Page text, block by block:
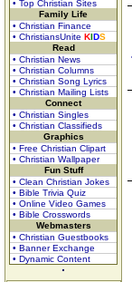
• Top Christian Sites
Family Life
• Christian Finance
• ChristiansUnite KIDS
Read
• Christian News
• Christian Columns
• Christian Song Lyrics
• Christian Mailing Lists
Connect
• Christian Singles
• Christian Classifieds
Graphics
• Free Christian Clipart
• Christian Wallpaper
Fun Stuff
• Clean Christian Jokes
• Bible Trivia Quiz
• Online Video Games
• Bible Crosswords
Webmasters
• Christian Guestbooks
• Banner Exchange
• Dynamic Content